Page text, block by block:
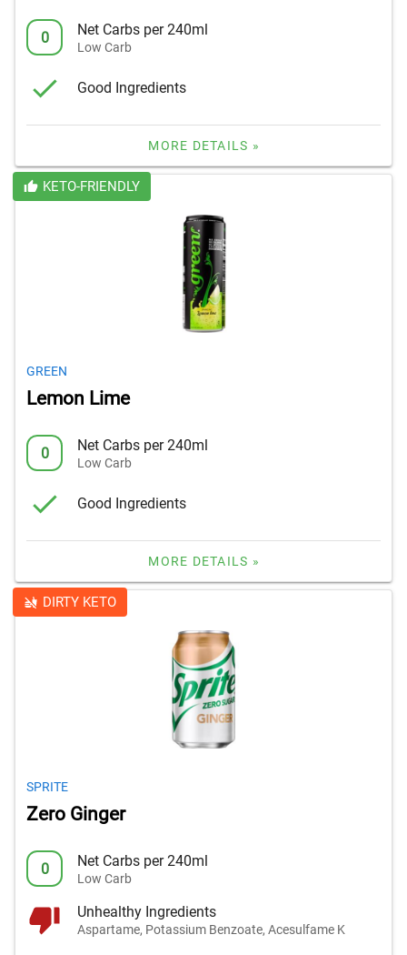
0 Net Carbs per 240ml
Low Carb
Good Ingredients
MORE DETAILS »
KETO-FRIENDLY
GREEN
Lemon Lime
0 Net Carbs per 240ml
Low Carb
Good Ingredients
MORE DETAILS »
DIRTY KETO
SPRITE
Zero Ginger
0 Net Carbs per 240ml
Low Carb
Unhealthy Ingredients
Aspartame, Potassium Benzoate, Acesulfame K